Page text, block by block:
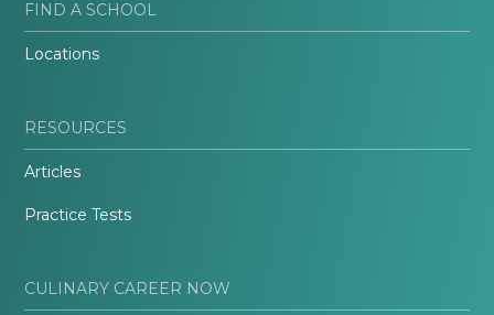
FIND A SCHOOL
Locations
RESOURCES
Articles
Practice Tests
CULINARY CAREER NOW